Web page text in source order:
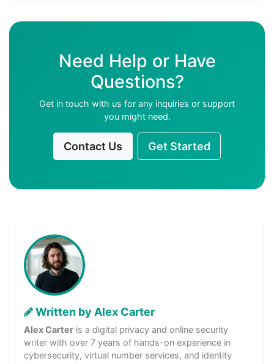
Need Help or Have
Questions?
Get in touch with us for any inquiries or support
you might need.
Contact Us Get Started
Written by Alex Carter
Alex Carter is a digital privacy and online security
writer with over 7 years of hands-on experience in
cybersecurity, virtual number services, and identity